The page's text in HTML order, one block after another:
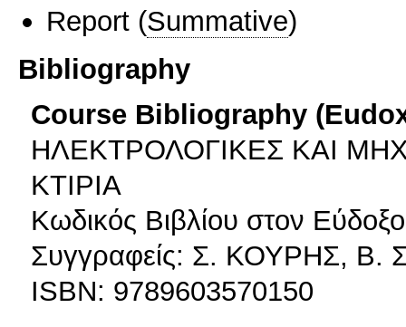
Report (Summative)
Bibliography
Course Bibliography
ΗΛΕΚΤΡΟΛΟΓΙΚΕΣ ΚΑΙ
ΚΤΙΡΙΑ
Κωδικός Βιβλίου στον
Συγγραφείς: Σ. ΚΟΥΡΗΣ,
ISBN: 9789603570150